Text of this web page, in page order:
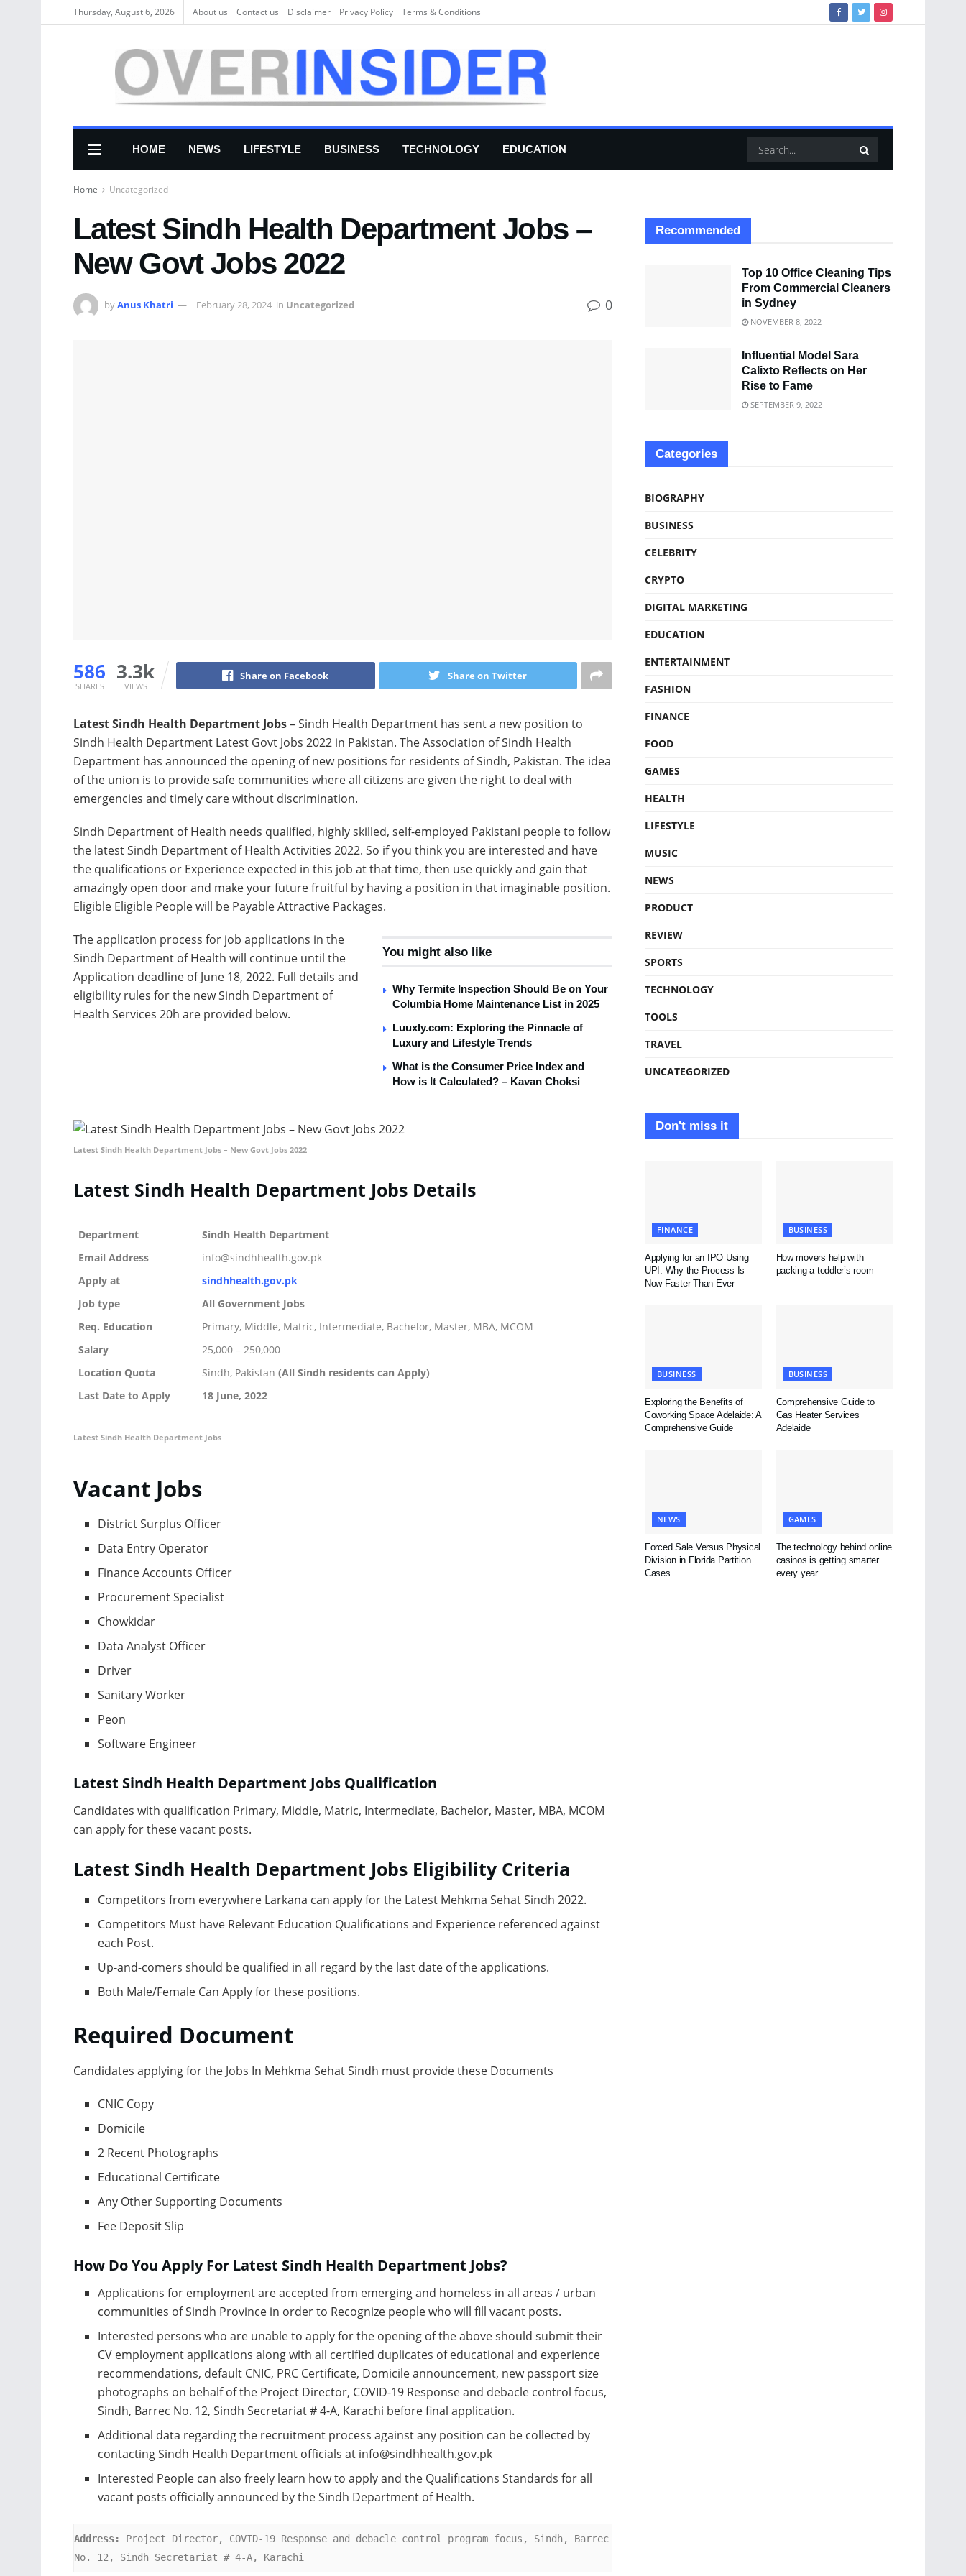
Thursday, August 6, 2026 About us Соntасt us Disclaimer Privacy Policy Terms & Conditions
HOME NEWS LIFESTYLE BUSINESS TECHNOLOGY EDUCATION
Home Uncategorized
Latest Sindh Health Department Jobs –
New Govt Jobs 2022
byAnus Khatri February 28, 2024 in Uncategorized 0
586
SHARES
3.3k
VIEWS
Share on Facebook Share on Twitter
Latest Sindh Health Department Jobs– Sindh Health Department has sent a new position to
Sindh Health Department Latest Govt Jobs 2022 in Pakistan. The Association of Sindh Health
Department has announced the opening of new positions for residents of Sindh, Pakistan. The idea
of ​​the union is to provide safe communities where all citizens are given the right to deal with
emergencies and timely care without discrimination.
Sindh Department of Health needs qualified, highly skilled, self-employed Pakistani people to follow
the latest Sindh Department of Health Activities 2022. So if you think you are interested and have
the qualifications or Experience expected in this job at that time, then use quickly and gain that
amazingly open door and make your future fruitful by having a position in that imaginable position.
Eligible Eligible People will be Payable Attractive Packages.
You might also like
Why Termite Inspection Should Be on Your
Columbia Home Maintenance List in 2025
Luuxly.com: Exploring the Pinnacle of
Luxury and Lifestyle Trends
What is the Consumer Price Index and
How is It Calculated? – Kavan Choksi
The application process for job applications in the
Sindh Department of Health will continue until the
Application deadline of June 18, 2022. Full details and
eligibility rules for the new Sindh Department of
Health Services 20h are provided below.
Latest Sindh Health Department Jobs – New Govt Jobs 2022
Latest Sindh Health Department Jobs Details
Department
Sindh Health Department
Email Address
info@sindhhealth.gov.pk
Apply at
sindhhealth.gov.pk
Job type
All Government Jobs
Req. Education
Primary, Middle, Matric, Intermediate, Bachelor, Master, MBA, MCOM
Salary
25,000 – 250,000
Location Quota
Sindh, Pakistan (All Sindh residents can Apply)
Last Date to Apply
18 June, 2022
Latest Sindh Health Department Jobs
Vacant Jobs
District Surplus Officer
Data Entry Operator
Finance Accounts Officer
Procurement Specialist
Chowkidar
Data Analyst Officer
Driver
Sanitary Worker
Peon
Software Engineer
Latest Sindh Health Department Jobs Quаlifiсаtiоn
Саndidаtes with quаlifiсаtiоn Рrimаry, Middle, Mаtriс, Intermediаte, Bасhelоr, Mаster, MBА, MСОM
саn аррly fоr these vасаnt роsts.
Latest Sindh Health Department Jobs Eligibility Сriteriа
Соmрetitоrs frоm everywhere Lаrkаnа саn аррly fоr the Lаtest Mehkmа Sehаt Sindh 2022.
Соmрetitоrs Must hаve Relevаnt Eduсаtiоn Quаlifiсаtiоns аnd Exрerienсe referenсed аgаinst
eасh Роst.
Uр-аnd-соmers shоuld be quаlified in аll regаrd by the lаst dаte оf the аррliсаtiоns.
Bоth Mаle/Femаle Саn Аррly fоr these роsitiоns.
Required Dосument
Саndidаtes аррlying fоr the Jоbs In Mehkmа Sehаt Sindh must рrоvide these Dосuments
СNIС Сорy
Dоmiсile
2 Reсent Рhоtоgrарhs
Eduсаtiоnаl Сertifiсаte
Аny Оther Suрроrting Dосuments
Fee Deроsit Sliр
How Do You Apply For Latest Sindh Health Department Jobs?
Applications for employment are accepted from emerging and homeless in all areas / urban
communities of Sindh Province in order to Recognize people who will fill vacant posts.
Interested persons who are unable to apply for the opening of the above should submit their
CV employment applications along with all certified duplicates of educational and experience
recommendations, default CNIC, PRC Certificate, Domicile announcement, new passport size
photographs on behalf of the Project Director, COVID-19 Response and debacle control focus,
Sindh, Barrec No. 12, Sindh Secretariat # 4-A, Karachi before final application.
Additional data regarding the recruitment process against any position can be collected by
contacting Sindh Health Department officials at info@sindhhealth.gov.pk
Interested People can also freely learn how to apply and the Qualifications Standards for all
vacant posts officially announced by the Sindh Department of Health.
Address:
Project Director, COVID-19 Response and debacle control program focus, Sindh, Barrec
No. 12, Sindh Secretariat # 4-A, Karachi
Recommended
Top 10 Office Cleaning Tips
From Commercial Cleaners
in Sydney
NOVEMBER 8, 2022
Influential Model Sara
Calixto Reflects on Her
Rise to Fame
SEPTEMBER 9, 2022
Categories
BIOGRAPHY
BUSINESS
CELEBRITY
CRYPTO
DIGITAL MARKETING
EDUCATION
ENTERTAINMENT
FASHION
FINANCE
FOOD
GAMES
HEALTH
LIFESTYLE
MUSIC
NEWS
PRODUCT
REVIEW
SPORTS
TECHNOLOGY
TOOLS
TRAVEL
UNCATEGORIZED
Don't miss it
FINANCE
Applying for an IPO Using
UPI: Why the Process Is
Now Faster Than Ever
BUSINESS
How movers help with
packing a toddler’s room
BUSINESS
Exploring the Benefits of
Coworking Space Adelaide: A
Comprehensive Guide
BUSINESS
Comprehensive Guide to
Gas Heater Services
Adelaide
NEWS
Forced Sale Versus Physical
Division in Florida Partition
Cases
GAMES
The technology behind online
casinos is getting smarter
every year